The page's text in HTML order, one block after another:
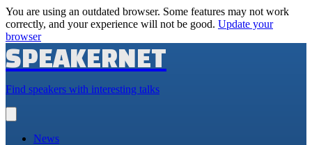
You are using an outdated browser. Some features may not work
correctly, and your experience will not be good. Update your
browser
SPEAKERNET
Find speakers with interesting talks
main
News